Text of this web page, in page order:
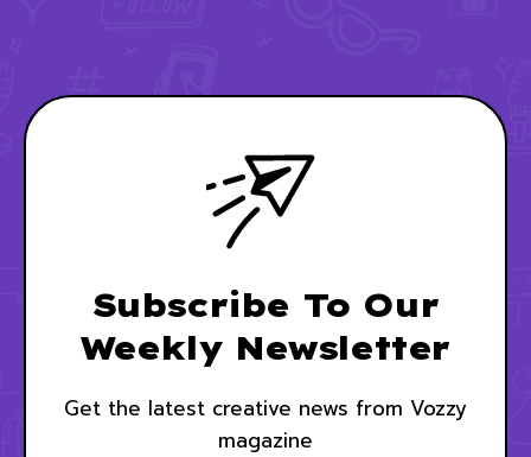
Subscribe To Our
Weekly Newsletter
Get the latest creative news from Vozzy
magazine